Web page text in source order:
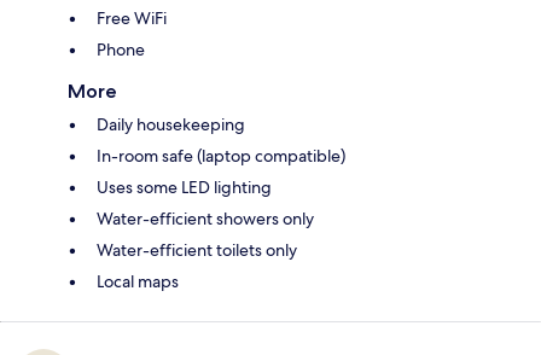
Free WiFi
Phone
More
Daily housekeeping
In-room safe (laptop compatible)
Uses some LED lighting
Water-efficient showers only
Water-efficient toilets only
Local maps